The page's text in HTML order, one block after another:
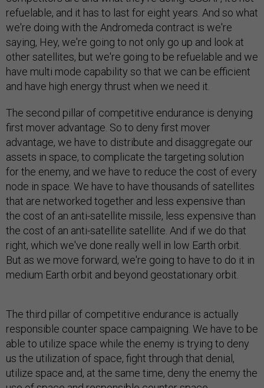
refuelable, and it has to last for eight years. And so what
we're doing with the Andromeda contract is we're
saying, Hey, we're going to not only go up and look at
other satellites, but we're going to be refuelable and we
have multi mode capability so that we can be efficient
and have high energy thrust when we need it.
The second pillar of competitive endurance is denying
first mover advantage. So to deny first mover
advantage, we have to distribute and disaggregate our
assets in space, to complicate the targeting solution
for the enemy, and we have to reduce the cost of every
node in space. We have to have thousands of satellites
that are networked together and less expensive than
the cost of an anti-satellite missile, less expensive than
the cost of an anti-satellite satellite. And if we do that
right, which we've done really well in low Earth orbit.
But as we move forward, we're going to have to do it in
medium Earth orbit and beyond geostationary orbit.
The third pillar of competitive endurance is actually
responsible counter space campaigning. We have to be
able to utilize space while the enemy is trying to deny
us the utilization of space, fight through that denial,
utilize space and, at the same time, deny the enemy the